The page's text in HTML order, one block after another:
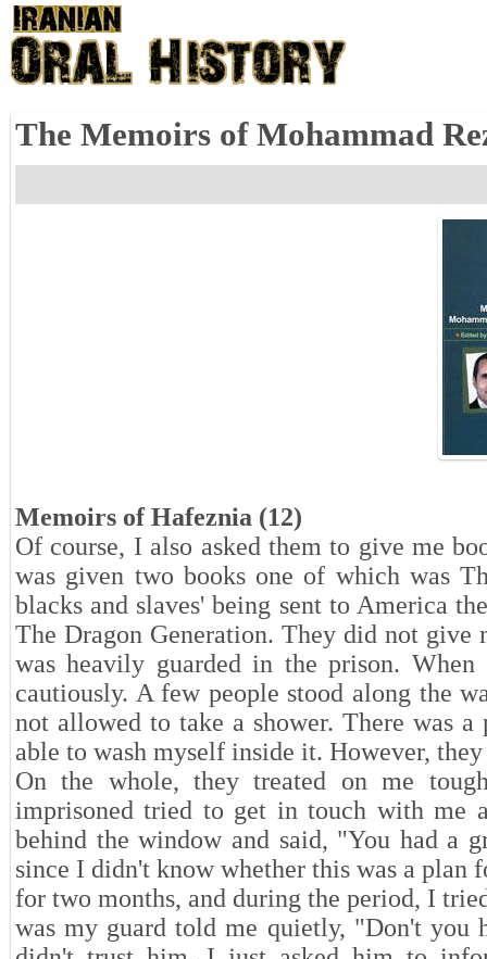
The Memoirs of Mohammad
Memoirs of Hafeznia (12)
Of course, I also asked them to give me
was given two books one of which was
blacks and slaves' being sent to America
The Dragon Generation. They did not
was heavily guarded in the prison.
cautiously. A few people stood along the
not allowed to take a shower. There was
able to wash myself inside it. However,
On the whole, they treated on me
imprisoned tried to get in touch with me
behind the window and said, "You had a
since I didn't know whether this was a
for two months, and during the period, I
was my guard told me quietly, "Don't